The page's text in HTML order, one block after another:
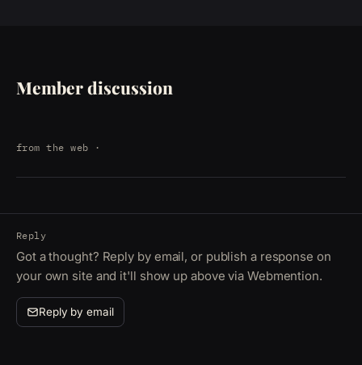
Member discussion
from the web ·
Reply
Got a thought? Reply by email, or publish a response on
your own site and it'll show up above via Webmention.
Reply by email